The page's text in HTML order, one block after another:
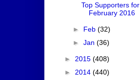
Top Supporters for
February 2016
► Feb (32)
► Jan (36)
► 2015 (408)
► 2014 (440)